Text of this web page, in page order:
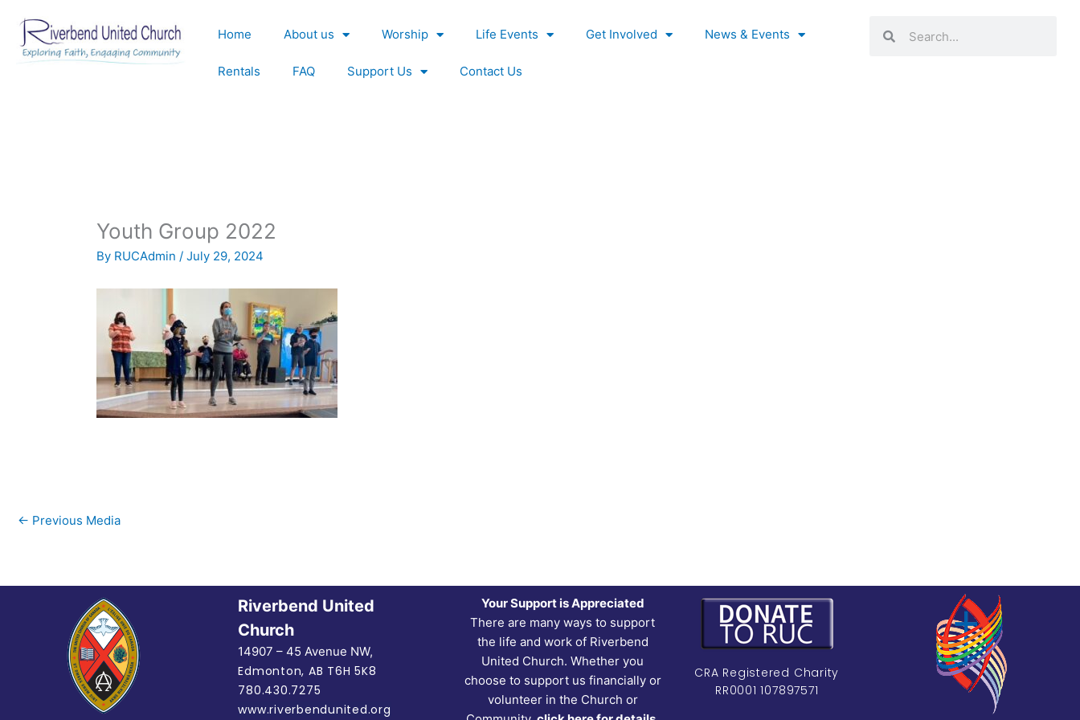
content
Home About us Worship Life Events Get Involved News & Events
Rentals FAQ Support Us Contact Us
Youth Group 2022
By RUCAdmin/July 29, 2024
← Previous Media
Riverbend United
Church
14907 – 45 Avenue NW,
Edmonton, AB T6H 5K8
780.430.7275
www.riverbendunited.org
Your Support is Appreciated
There are many ways to support
the life and work of Riverbend
United Church. Whether you
choose to support us financially or
volunteer in the Church or
CRA Registered Charity
RR0001 107897571